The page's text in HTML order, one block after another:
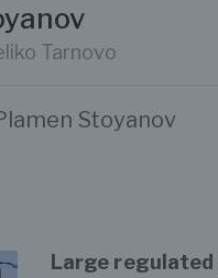
Tarnovo
Stoyanov
Large